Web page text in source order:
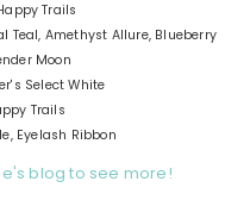
Trails
Teal, Amethyst Allure, Blueberry
Moon
Select White
Trails
Eyelash Ribbon
blog to see more!